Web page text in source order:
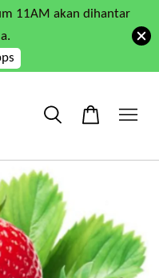
11AM akan dihantar